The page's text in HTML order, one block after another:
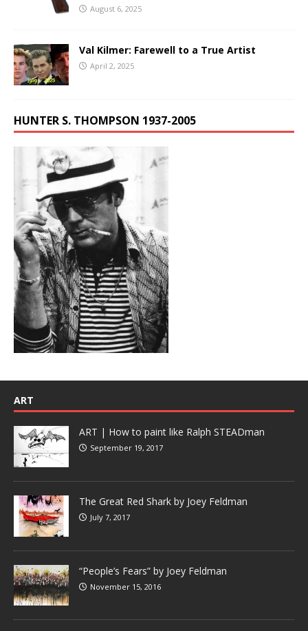
August 6, 2025
Val Kilmer: Farewell to a True Artist
April 2, 2025
HUNTER S. THOMPSON 1937-2005
ART
ART | How to paint like Ralph STEADman
September 19, 2017
The Great Red Shark by Joey Feldman
July 7, 2017
“People’s Fears” by Joey Feldman
November 15, 2016